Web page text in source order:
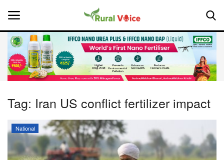
Home
Leadership Profiles
Tag: Iran US conflict fertilizer impact
National